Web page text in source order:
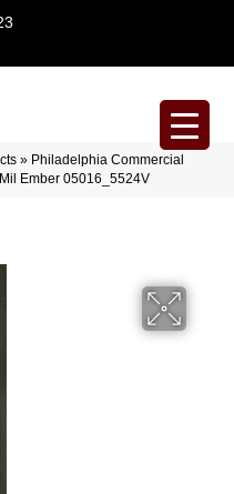
» Philadelphia Commercial
Ember 05016_5524V